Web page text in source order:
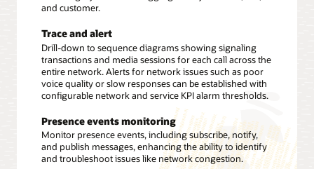
and customer.
Trace and alert
Drill-down to sequence diagrams showing signaling
transactions and media sessions for each call across the
entire network. Alerts for network issues such as poor
voice quality or slow responses can be established with
configurable network and service KPI alarm thresholds.
Presence events monitoring
Monitor presence events, including subscribe, notify,
and publish messages, enhancing the ability to identify
and troubleshoot issues like network congestion.